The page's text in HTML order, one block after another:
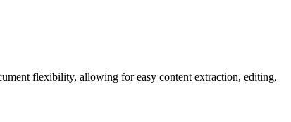
flexibility, allowing for easy content extraction, editing,